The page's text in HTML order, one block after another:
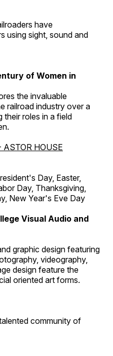
have
using sight, sound and
of Women in
the invaluable
railroad industry over a
roles in a field
ASTOR HOUSE
Day, Easter,
Day, Thanksgiving,
New Year's Eve Day
Visual Audio and
graphic design featuring
videography,
design feature the
oriented art forms.
community of